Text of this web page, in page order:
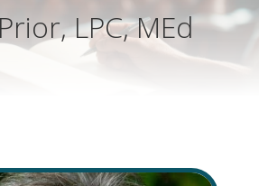
LPC, MEd